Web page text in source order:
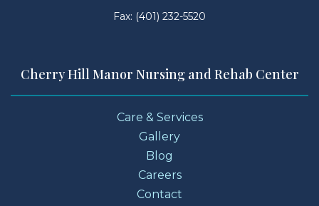
Fax: (401) 232-5520
Cherry Hill Manor Nursing and Rehab Center
Care & Services
Gallery
Blog
Careers
Contact